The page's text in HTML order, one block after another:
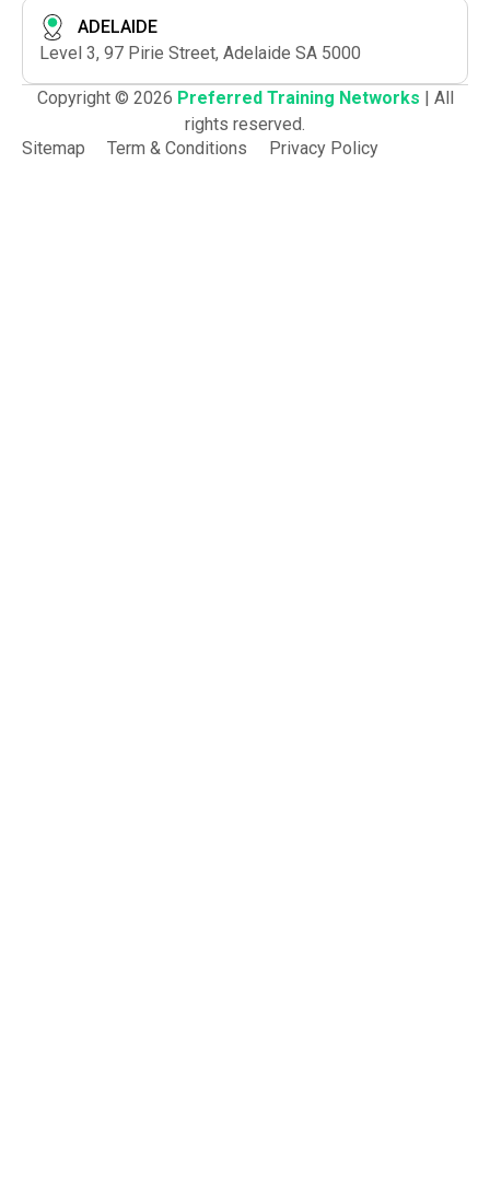
ADELAIDE
Level 3, 97 Pirie Street, Adelaide SA 5000
Copyright © 2026 Preferred Training Networks
| All
rights reserved.
Sitemap
Term & Conditions Privacy Policy